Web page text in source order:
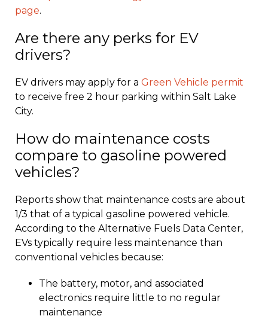
page.
Are there any perks for EV
drivers?
EV drivers may apply for a Green Vehicle permit
to receive free 2 hour parking within Salt Lake
City.
How do maintenance costs
compare to gasoline powered
vehicles?
Reports show that maintenance costs are about
1/3 that of a typical gasoline powered vehicle.
According to the Alternative Fuels Data Center,
EVs typically require less maintenance than
conventional vehicles because:
The battery, motor, and associated
electronics require little to no regular
maintenance